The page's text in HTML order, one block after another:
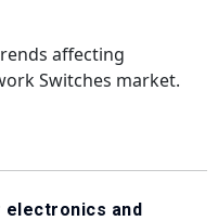
affecting
Switches market.
and